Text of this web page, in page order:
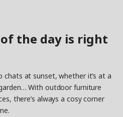
the day is right
at sunset, whether it’s at a
With outdoor furniture
there’s always a cosy corner